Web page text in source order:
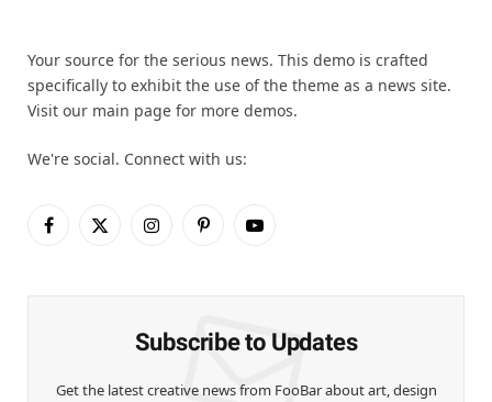
Your source for the serious news. This demo is crafted
specifically to exhibit the use of the theme as a news site.
Visit our main page for more demos.
We're social. Connect with us:
Facebook
X
InstagramPinterestYouTube
Subscribe to Updates
Get the latest creative news from FooBar about art, design